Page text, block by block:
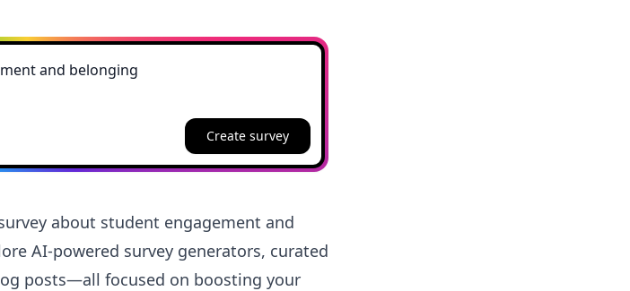
Create survey
about student engagement and
AI-powered survey generators, curated
posts—all focused on boosting your